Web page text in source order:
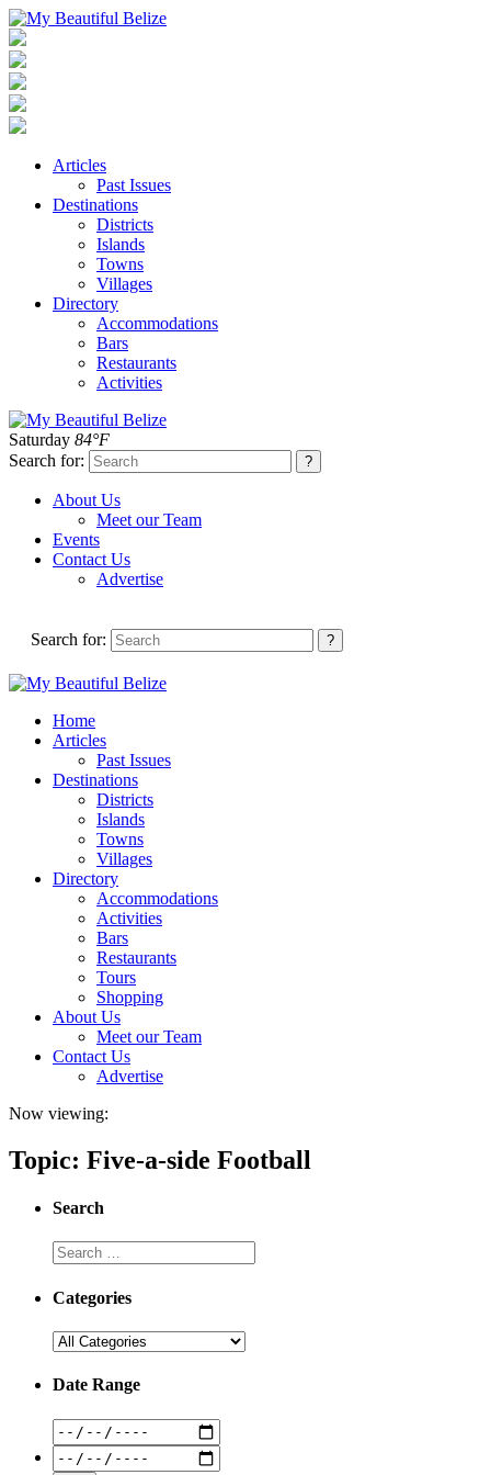
Articles
Past Issues
Destinations
Districts
Islands
Towns
Villages
Directory
Accommodations
Bars
Restaurants
Activities
Saturday 84°F
Search for:
About Us
Meet our Team
Events
Contact Us
Advertise
Search for:
Home
Articles
Past Issues
Destinations
Districts
Islands
Towns
Villages
Directory
Accommodations
Activities
Bars
Restaurants
Tours
Shopping
About Us
Meet our Team
Contact Us
Advertise
Now viewing:
Topic: Five-a-side Football
Search
Categories
Date Range